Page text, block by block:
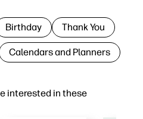
interested in these
Birthday Thank You
Calendars and Planners